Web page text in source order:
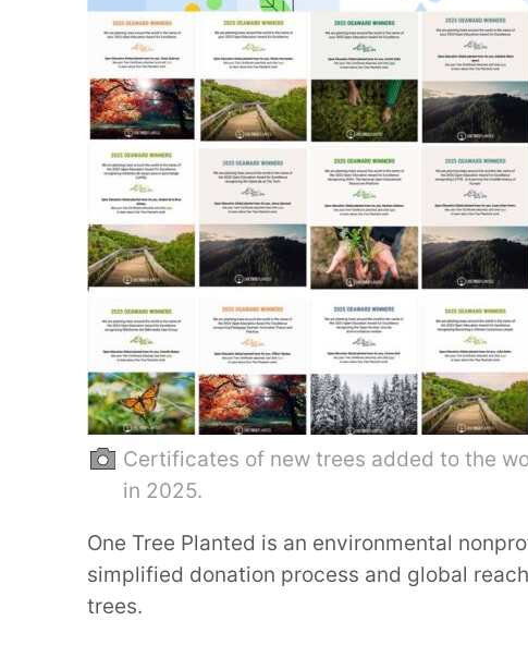
Certificates of new trees added to the
in 2025.
One Tree Planted is an environmental
simplified donation process and global
trees.